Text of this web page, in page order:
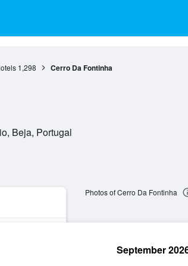
1,298 Cerro Da Fontinha
Beja, Portugal
Photos of Cerro Da Fontinha
September